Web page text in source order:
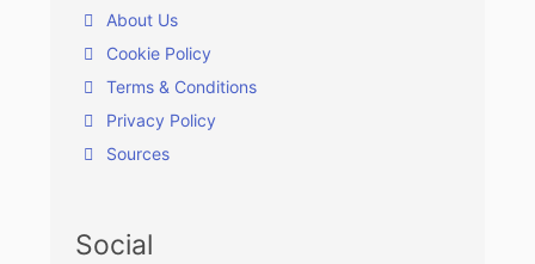
About Us
Cookie Policy
Terms & Conditions
Privacy Policy
Sources
Social